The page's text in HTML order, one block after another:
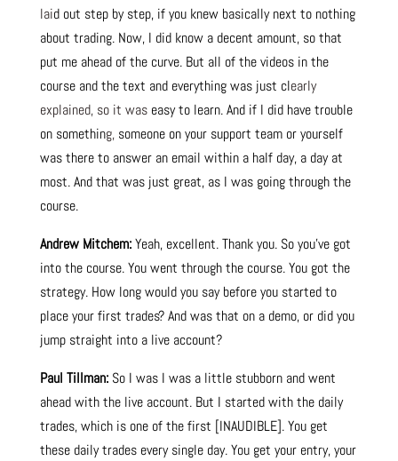
laid out step by step, if you knew basically next to nothing
about trading. Now, I did know a decent amount, so that
put me ahead of the curve. But all of the videos in the
course and the text and everything was just clearly
explained, so it waseasy to learn. And if I did have trouble
on something,someone on your support team or yourself
was there to answer an email within a half day, a day at
most. And that was just great, as I was going through the
course.
Andrew Mitchem:Yeah, excellent. Thank you. So you’ve got
into the course. You went through the course. You got the
strategy. How long would you say before you started to
place your first trades? And was that on a demo, or did you
jump straight into a live account?
Paul Tillman:So I was I was a little stubborn and went
ahead with the live account. But I started with the daily
trades, which is one of the first [INAUDIBLE]. You get
these daily trades every single day. You get your entry, your